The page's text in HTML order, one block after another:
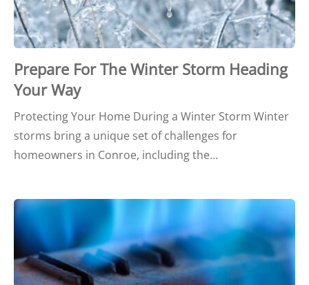
Prepare For The Winter Storm Heading
Your Way
Protecting Your Home During a Winter Storm Winter
storms bring a unique set of challenges for
homeowners in Conroe, including the…